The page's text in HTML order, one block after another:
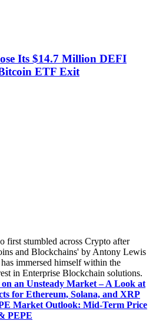
Its $14.7 Million DEFI
ETF Exit
first stumbled across Crypto after
and Blockchains' by Antony Lewis
immersed himself within the
in Enterprise Blockchain solutions.
on an Unsteady Market – A Look at
for Ethereum, Solana, and XRP
Market Outlook: Mid-Term Price
PEPE